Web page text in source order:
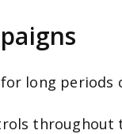
long periods
throughout